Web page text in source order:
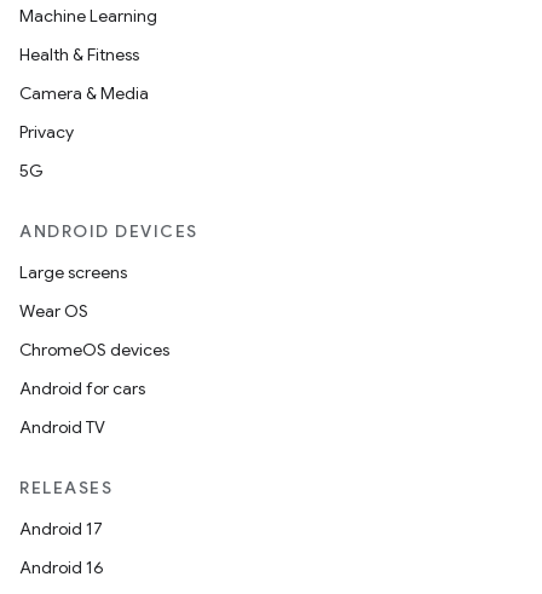
Machine Learning
Health & Fitness
Camera & Media
Privacy
5G
ANDROID DEVICES
Large screens
Wear OS
ChromeOS devices
Android for cars
Android TV
RELEASES
Android 17
Android 16